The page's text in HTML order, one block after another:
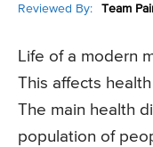
Reviewed By: Team
Life of a modern
This affects
The main health
population of